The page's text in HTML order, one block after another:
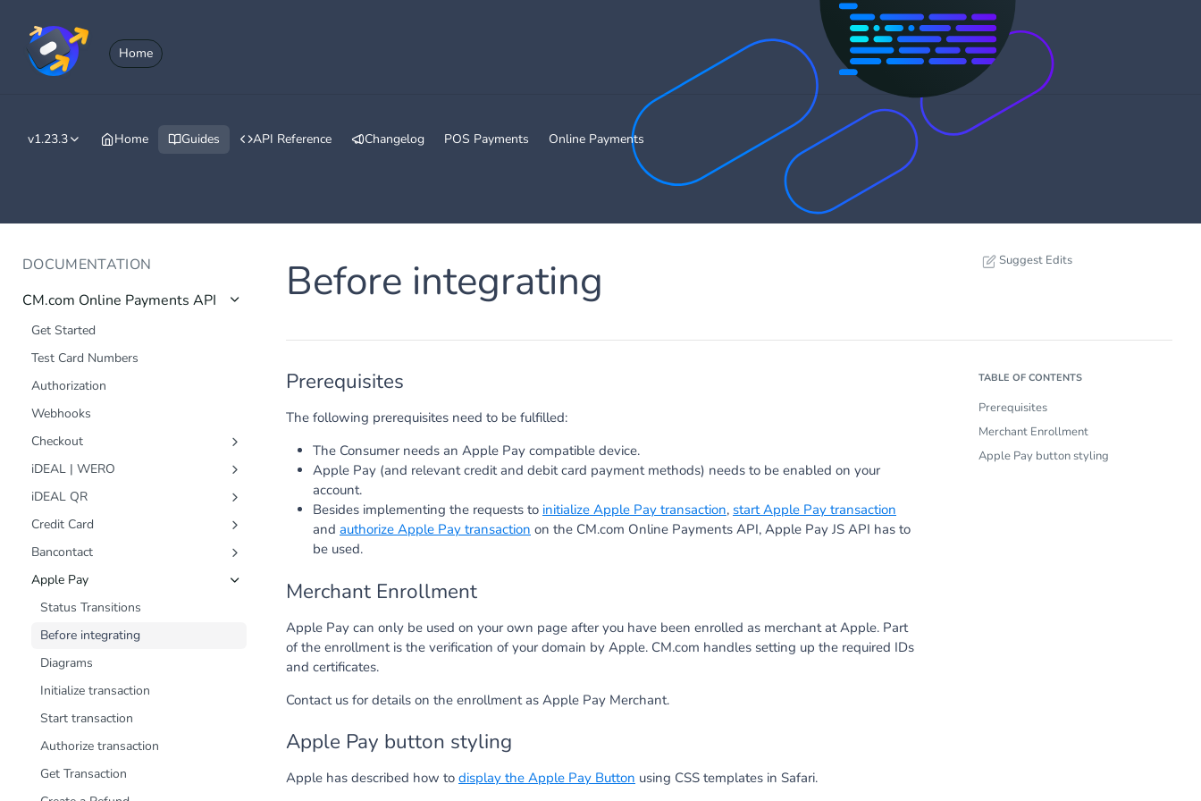
Home
v1.23.3 Home Guides API Reference Changelog POS Payments Online Payments
DOCUMENTATION
CM.com Online Payments API
Get Started
Test Card Numbers
Authorization
Webhooks
Checkout
Customer Journey
Status Transitions
Diagrams
Create Transaction
Get Transaction
Create a Refund
Schemas
iDEAL | WERO
Status Transitions
Diagrams
Create Transaction
Get Transaction
Create a Refund
Fast Checkout (Snel Bestellen)
Schemas
iDEAL QR
Status Transitions
Diagrams
Create Transaction
Get Transaction
Get Payments
Get Payment
Create a Refund
Payments summary
Create Transactions in bulk
Schemas
Credit Card
Status Transitions
Diagrams
Create Transaction
Get Transaction
Create a Refund
Schemas
Bancontact
Status Transitions
Diagrams
Create Transaction
Start Transaction
Get Transaction
Create a Refund
Schemas
Apple Pay
Status Transitions
Before integrating
Diagrams
Initialize transaction
Start transaction
Authorize transaction
Get Transaction
Before integrating Suggest Edits
Prerequisites
The following prerequisites need to be fulfilled:
The Consumer needs an Apple Pay compatible device.
Apple Pay (and relevant credit and debit card payment methods) needs to be enabled on your
account.
Besides implementing the requests to initialize Apple Pay transaction, start Apple Pay transaction
and authorize Apple Pay transaction on the CM.com Online Payments API, Apple Pay JS API has to
be used.
Merchant Enrollment
Apple Pay can only be used on your own page after you have been enrolled as merchant at Apple. Part
of the enrollment is the verification of your domain by Apple. CM.com handles setting up the required IDs
and certificates.
Contact us for details on the enrollment as Apple Pay Merchant.
Apple Pay button styling
Apple has described how to display the Apple Pay Button using CSS templates in Safari.
TABLE OF CONTENTS
Prerequisites
Merchant Enrollment
Apple Pay button styling